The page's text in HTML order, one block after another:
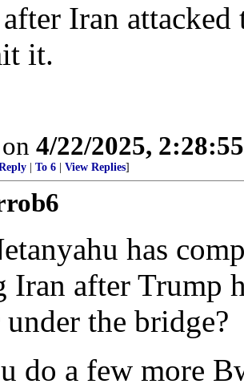
Iran
it.
4/22/2025,
To 6 View Replies]
has
Iran after Trump
the bridge?
do a few more